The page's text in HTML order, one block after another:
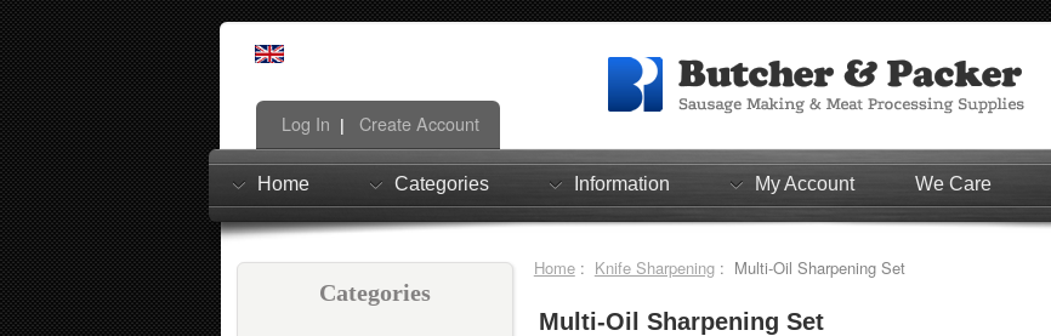
Log In | Create Account
Home Categories Information My Account We Care
Categories
Home: Knife Sharpening: Multi-Oil Sharpening Set
Multi-Oil Sharpening Set